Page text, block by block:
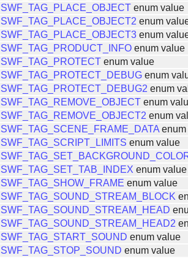
SWF_TAG_PLACE_OBJECT enum value
SWF_TAG_PLACE_OBJECT2 enum
SWF_TAG_PLACE_OBJECT3 enum
SWF_TAG_PRODUCT_INFO enum value
SWF_TAG_PROTECT enum value
SWF_TAG_PROTECT_DEBUG enum
SWF_TAG_PROTECT_DEBUG2 enum
SWF_TAG_REMOVE_OBJECT enum
SWF_TAG_REMOVE_OBJECT2 enum
SWF_TAG_SCENE_FRAME_DATA
SWF_TAG_SCRIPT_LIMITS enum value
SWF_TAG_SET_TAB_INDEX enum value
SWF_TAG_SHOW_FRAME enum value
SWF_TAG_SOUND_STREAM_BLOCK
SWF_TAG_SOUND_STREAM_HEAD
SWF_TAG_SOUND_STREAM_HEAD2
SWF_TAG_START_SOUND enum value
SWF_TAG_STOP_SOUND enum value